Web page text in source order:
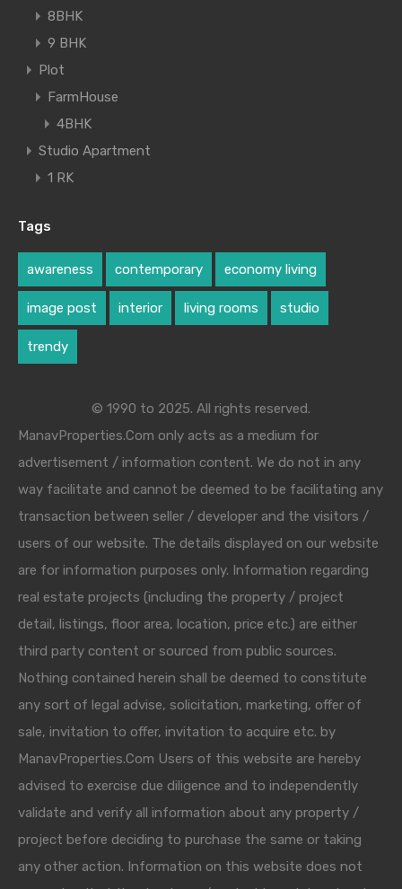
8BHK
9 BHK
Plot
FarmHouse
4BHK
Studio Apartment
1 RK
Tags
awareness contemporary economy living
image post interior living rooms studio
trendy
© 1990 to 2025. All rights reserved.
ManavProperties.Com only acts as a medium for
advertisement / information content. We do not in any
way facilitate and cannot be deemed to be facilitating any
transaction between seller / developer and the visitors /
users of our website. The details displayed on our website
are for information purposes only. Information regarding
real estate projects (including the property / project
detail, listings, floor area, location, price etc.) are either
third party content or sourced from public sources.
Nothing contained herein shall be deemed to constitute
any sort of legal advise, solicitation, marketing, offer of
sale, invitation to offer, invitation to acquire etc. by
ManavProperties.Com Users of this website are hereby
advised to exercise due diligence and to independently
validate and verify all information about any property /
project before deciding to purchase the same or taking
any other action. Information on this website does not